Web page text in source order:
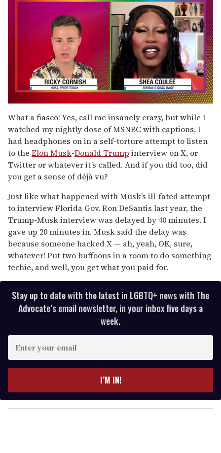
seconds
of
2
minutes,
13
seconds
What a fiasco! Yes, call me insanely crazy, but while I
watched my nightly dose of MSNBC with captions, I
had headphones on in a self-torture attempt to listen
to the Elon Musk-Donald Trump interview on X, or
Twitter or whatever it’s called. And if you did too, did
you get a sense of déjà vu?
Just like what happened with Musk’s ill-fated attempt
to interview Florida Gov. Ron DeSantis last year, the
Trump-Musk interview was delayed by 40 minutes. I
gave up 20 minutes in. Musk said the delay was
because someone hacked X — ah, yeah, OK, sure,
whatever! Put two buffoons in a room to do something
techie, and well, you get what you paid for.
Stay up to date with the latest in LGBTQ+ news with The
Advocate’s email newsletter, in your inbox five days a
week.
y
o
I’M IN!